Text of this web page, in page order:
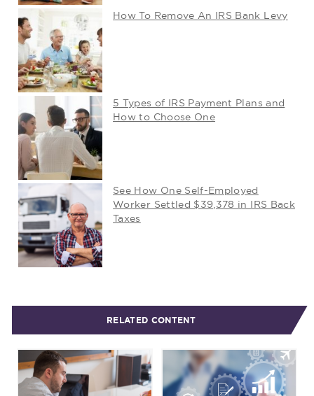
How To Remove An IRS Bank Levy
5 Types of IRS Payment Plans and
How to Choose One
See How One Self-Employed
Worker Settled $39,378 in IRS Back
Taxes
RELATED CONTENT